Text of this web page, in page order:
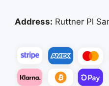
Address: Ruttner Pl